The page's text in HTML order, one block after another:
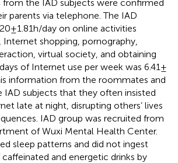
the IAD subjects were confirmed
parents via telephone. The IAD
± 1.81 h/day on online activities
Internet shopping, pornography,
virtual society, and obtaining
of Internet use per week was 6.41 ±
information from the roommates and
subjects that they often insisted
late at night, disrupting others’ lives
IAD group was recruited from
of Wuxi Mental Health Center.
sleep patterns and did not ingest
and energetic drinks by